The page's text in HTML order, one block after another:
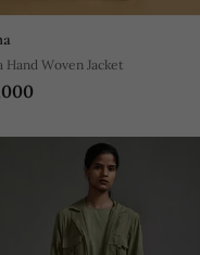
Hand Woven Jacket